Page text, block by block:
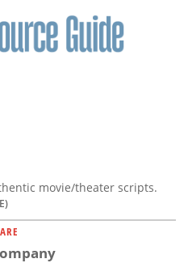
movie/theater scripts.